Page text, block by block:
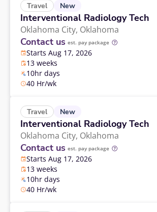
Travel New
Interventional Radiology Tech
Oklahoma City, Oklahoma
Contact us est. pay package
Starts Aug 17, 2026
13 weeks
10hr days
40 Hr/wk
Travel New
Interventional Radiology Tech
Oklahoma City, Oklahoma
Contact us est. pay package
Starts Aug 17, 2026
13 weeks
10hr days
40 Hr/wk